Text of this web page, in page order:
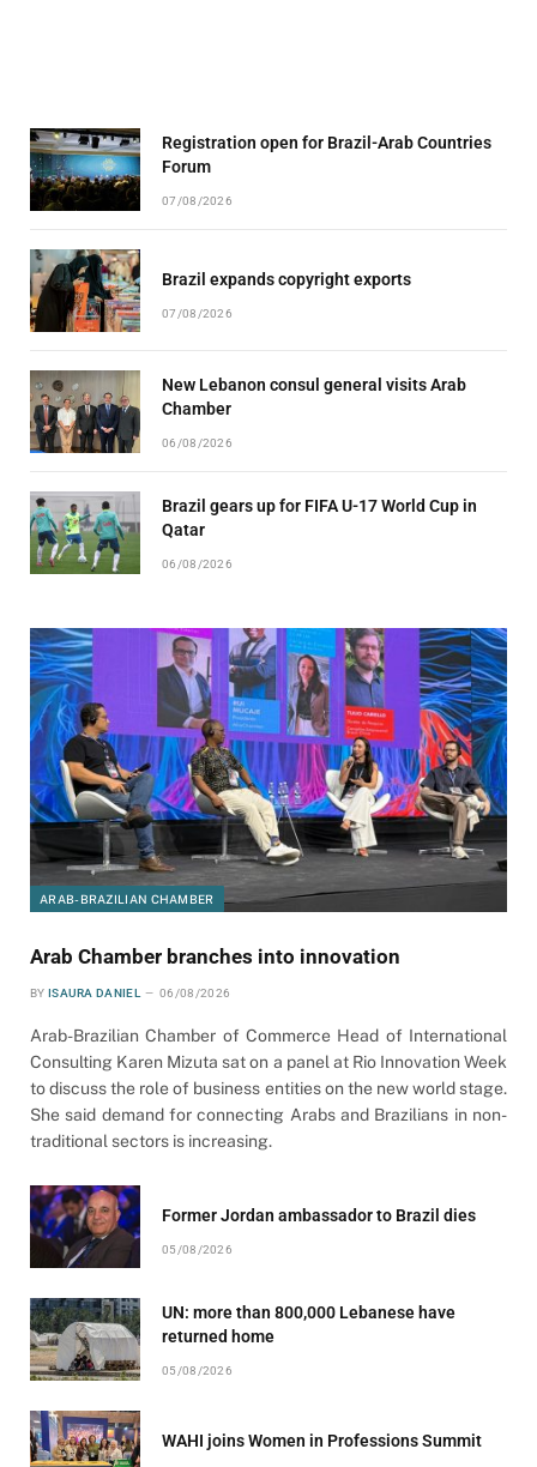
Registration open for Brazil-Arab Countries
Forum
07/08/2026
Brazil expands copyright exports
07/08/2026
New Lebanon consul general visits Arab
Chamber
06/08/2026
Brazil gears up for FIFA U-17 World Cup in
Qatar
06/08/2026
ARAB-BRAZILIAN CHAMBER
Arab Chamber branches into innovation
BY ISAURA DANIEL 06/08/2026
Arab-Brazilian Chamber of Commerce Head of International
Consulting Karen Mizuta sat on a panel at Rio Innovation Week
to discuss the role of business entities on the new world stage.
She said demand for connecting Arabs and Brazilians in non-
traditional sectors is increasing.
Former Jordan ambassador to Brazil dies
05/08/2026
UN: more than 800,000 Lebanese have
returned home
05/08/2026
WAHI joins Women in Professions Summit